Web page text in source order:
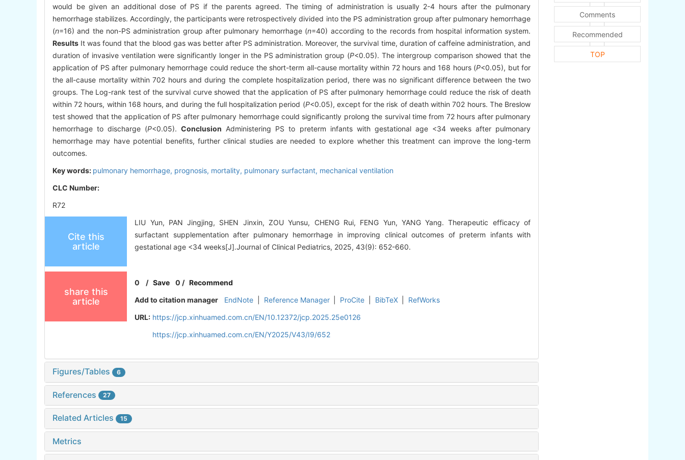
would be given an additional dose of PS if the parents agreed. The timing of administration is usually 2-4 hours after the pulmonary
hemorrhage stabilizes. Accordingly, the participants were retrospectively divided into the PS administration group after pulmonary hemorrhage
(n=16) and the non-PS administration group after pulmonary hemorrhage (n=40) according to the records from hospital information system.
Results It was found that the blood gas was better after PS administration. Moreover, the survival time, duration of caffeine administration, and
duration of invasive ventilation were significantly longer in the PS administration group (P<0.05). The intergroup comparison showed that the
application of PS after pulmonary hemorrhage could reduce the short-term all-cause mortality within 72 hours and 168 hours (P<0.05), but for
the all-cause mortality within 702 hours and during the complete hospitalization period, there was no significant difference between the two
groups. The Log-rank test of the survival curve showed that the application of PS after pulmonary hemorrhage could reduce the risk of death
within 72 hours, within 168 hours, and during the full hospitalization period (P<0.05), except for the risk of death within 702 hours. The Breslow
test showed that the application of PS after pulmonary hemorrhage could significantly prolong the survival time from 72 hours after pulmonary
hemorrhage to discharge (P<0.05).Conclusion Administering PS to preterm infants with gestational age <34 weeks after pulmonary
hemorrhage may have potential benefits, further clinical studies are needed to explore whether this treatment can improve the long-term
outcomes.
Key words: pulmonary hemorrhage, prognosis, mortality, pulmonary surfactant, mechanical ventilation
CLC Number:
R72
Cite this
article
LIU Yun, PAN Jingjing, SHEN Jinxin, ZOU Yunsu, CHENG Rui, FENG Yun, YANG Yang. Therapeutic efficacy of
surfactant supplementation after pulmonary hemorrhage in improving clinical outcomes of preterm infants with
gestational age <34 weeks[J].Journal of Clinical Pediatrics, 2025, 43(9): 652-660.
share this
article
0 /Save 0 /Recommend
Add to citation manager
EndNote Reference Manager ProCite BibTeX
RefWorks
URL: https://jcp.xinhuamed.com.cn/EN/10.12372/jcp.2025.25e0126
https://jcp.xinhuamed.com.cn/EN/Y2025/V43/I9/652
Figures/Tables 6
References 27
Related Articles 15
Metrics
Comments
Recommended
TOP